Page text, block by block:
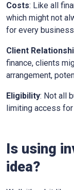
Costs: Like all
which might not
for every
Client
finance, clients
arrangement,
Eligibility: Not all
limiting access
Is using
idea?